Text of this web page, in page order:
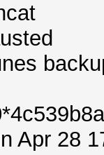
Apr 28